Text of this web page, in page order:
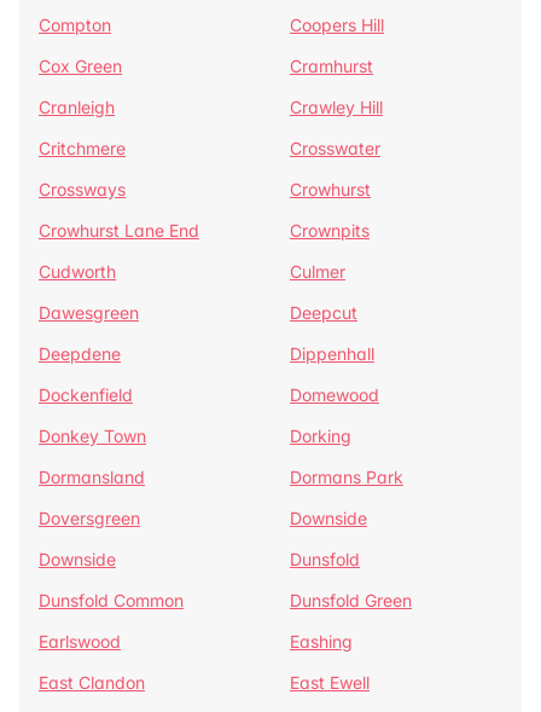
Compton
Coopers Hill
Cox Green
Cramhurst
Cranleigh
Crawley Hill
Critchmere
Crosswater
Crossways
Crowhurst
Crowhurst Lane End
Crownpits
Cudworth
Culmer
Dawesgreen
Deepcut
Deepdene
Dippenhall
Dockenfield
Domewood
Donkey Town
Dorking
Dormansland
Dormans Park
Doversgreen
Downside
Downside
Dunsfold
Dunsfold Common
Dunsfold Green
Earlswood
Eashing
East Clandon
East Ewell